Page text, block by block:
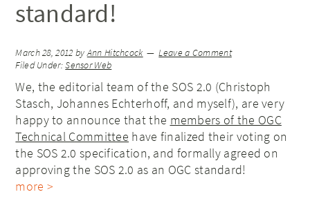
standard!
March 28, 2012 byAnn Hitchcock
Leave a Comment
Filed Under:Sensor Web
We, the editorial team of the SOS 2.0 (Christoph
Stasch, Johannes Echterhoff, and myself), are very
happy to announce that the members of the OGC
Technical Committee have finalized their voting on
the SOS 2.0 specification, and formally agreed on
approving the SOS 2.0 as an OGC standard!
more >